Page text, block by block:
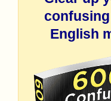
English